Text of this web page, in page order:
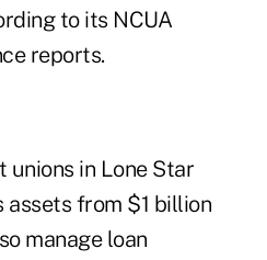
to its NCUA
reports.
unions in Lone Star
from $1 billion
manage loan